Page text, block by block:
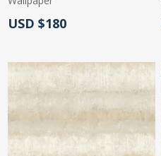
Actual Price:
USD $180